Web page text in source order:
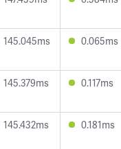
145.045ms 0.065ms
145.379ms 0.117ms
145.432ms 0.181ms